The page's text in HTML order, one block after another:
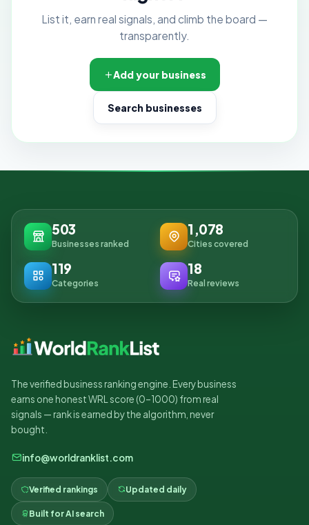
List it, earn real signals, and climb the board —
transparently.
Add your business
Search businesses
503
Businesses ranked
1,078
Cities covered
119
Categories
18
Real reviews
The verified business ranking engine. Every business
earns one honest WRL score (0–1000) from real
signals — rank is earned by the algorithm, never
bought.
info@worldranklist.com
Verified rankings Updated daily
Built for AI search